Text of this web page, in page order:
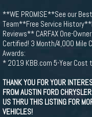
**WE PROMISE**See our
Team**Free Service
Reviews** CARFAX One-
Certified! 3 Month/4,000 Mile
Awards:
* 2019 KBB.com 5-Year Cost
THANK YOU FOR YOUR
FROM AUSTIN FORD
US THRU THIS LISTING FOR
VEHICLES!